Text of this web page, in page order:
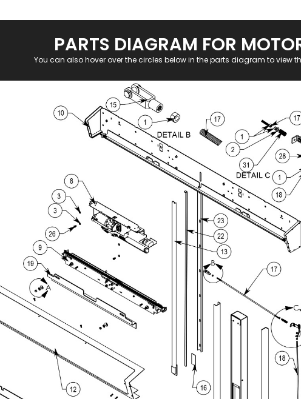
PARTS DIAGRAM FOR
You can also hover over the circles below in the parts diagram to view